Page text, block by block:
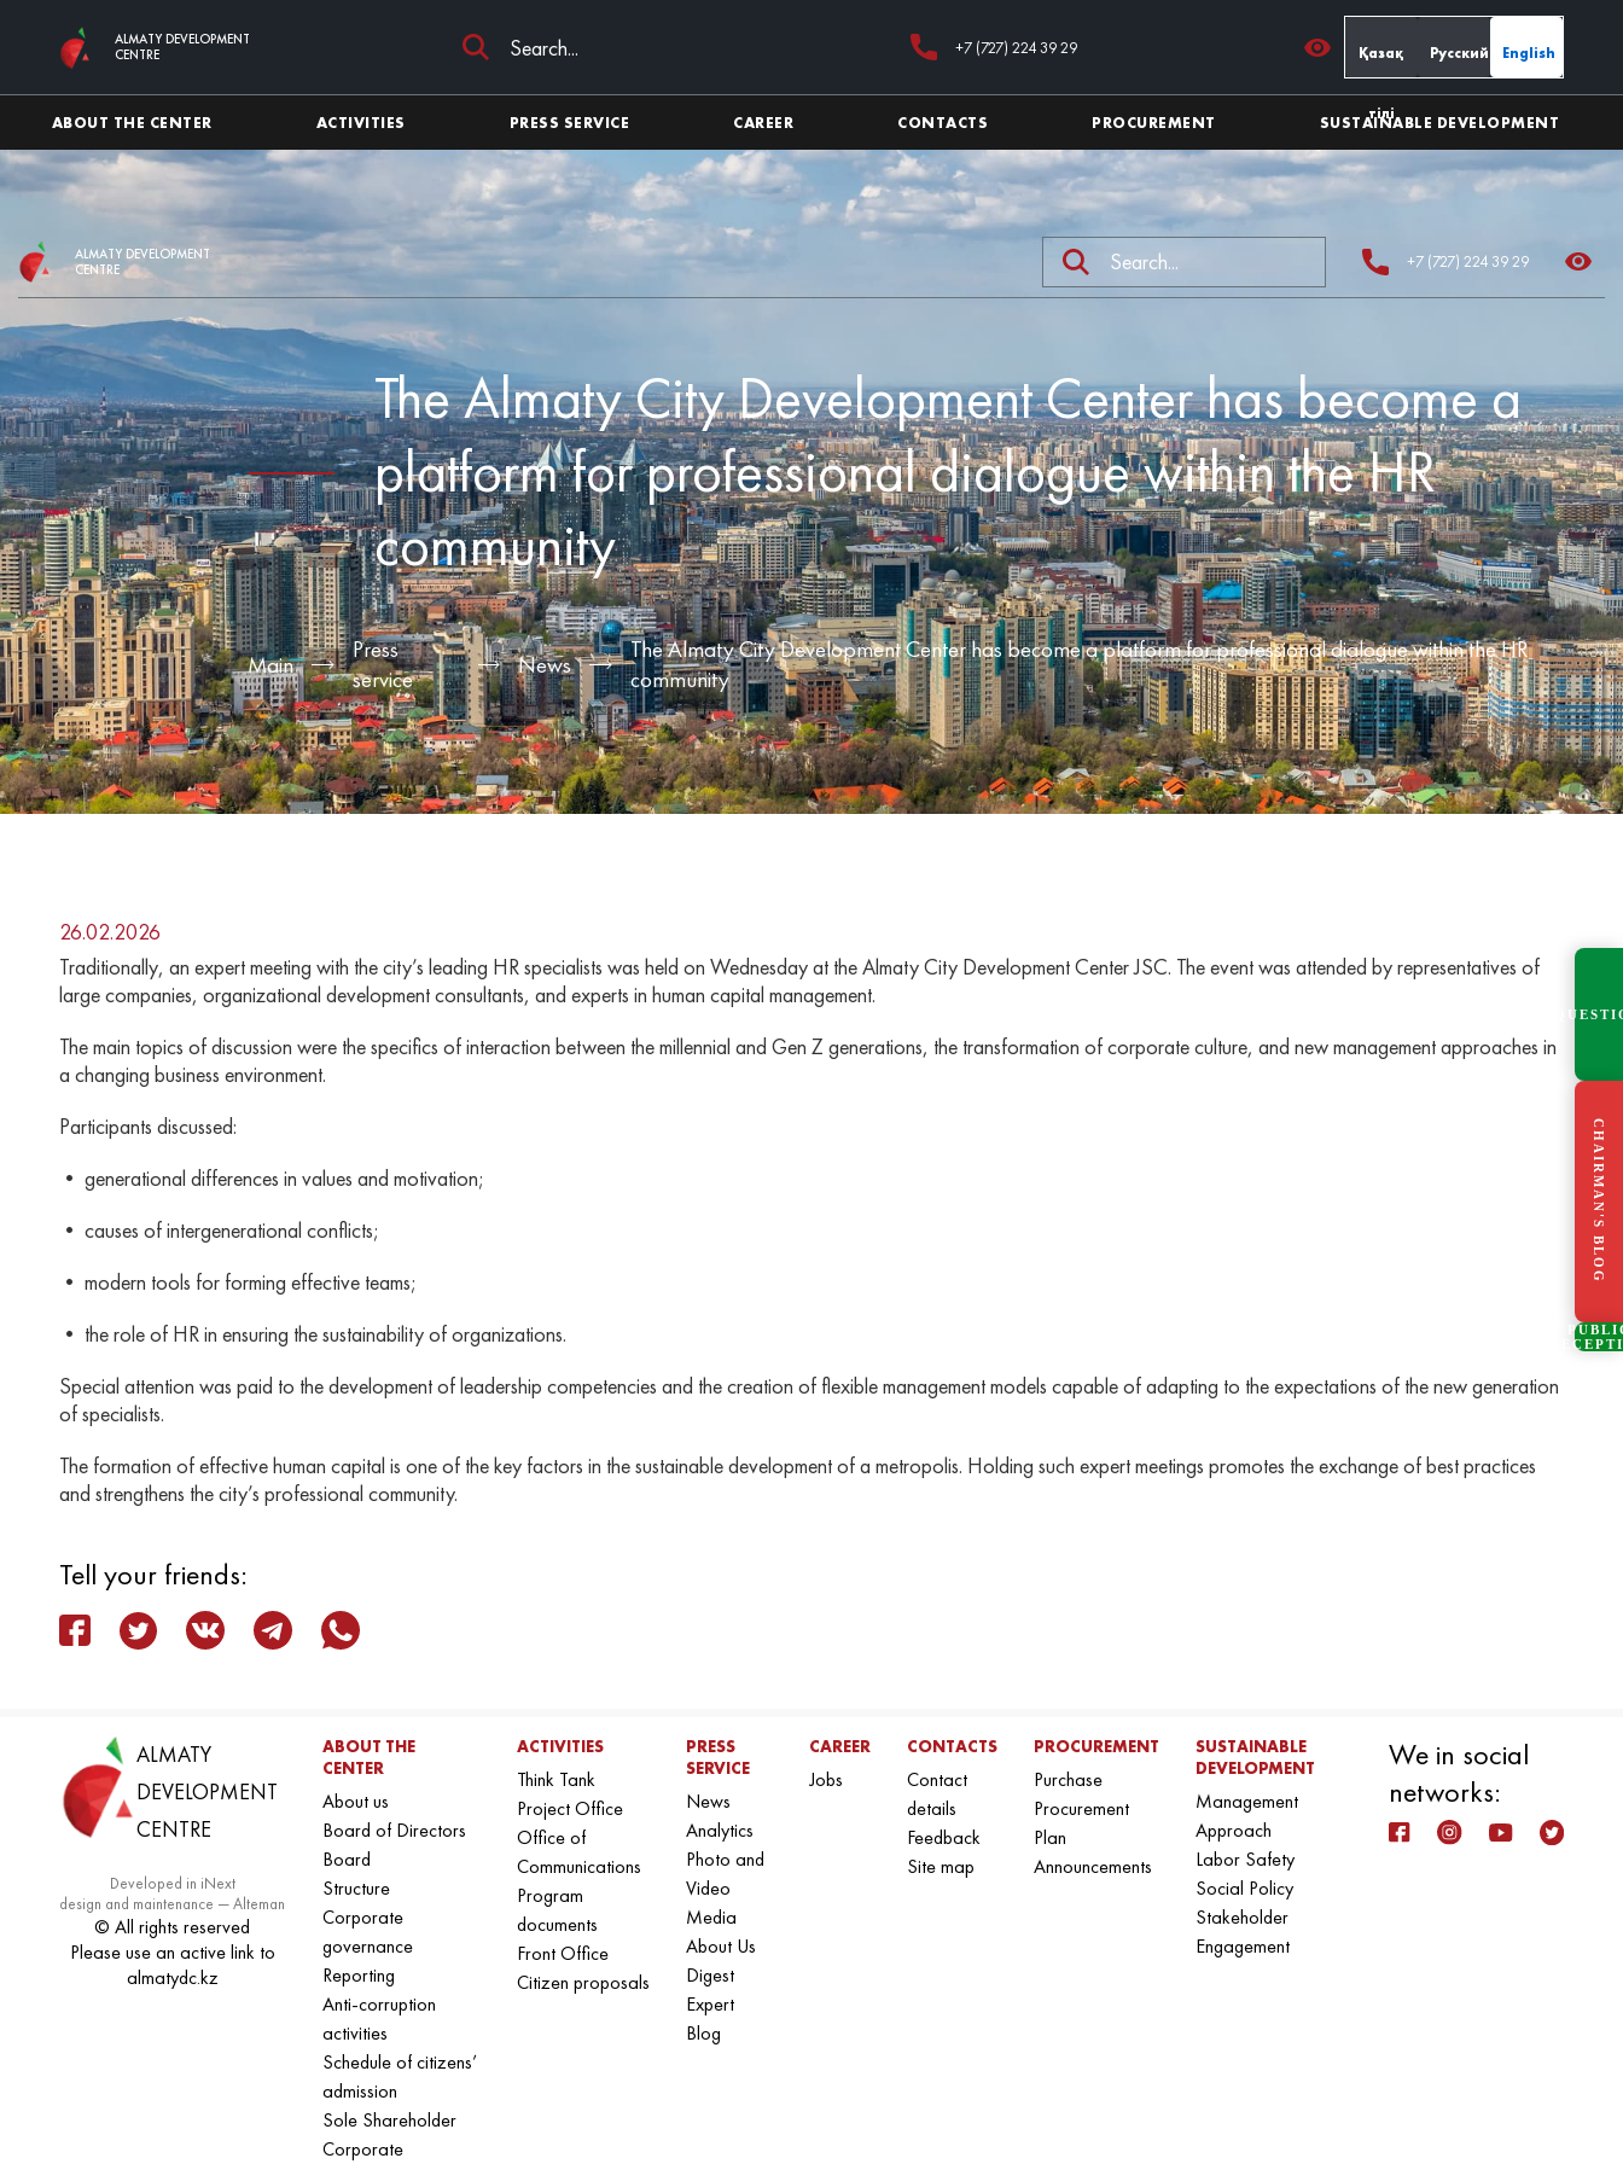
ALMATY DEVELOPMENT
CENTRE
+7 (727) 224 39 29 Қазақ
тілі
Русский English
ABOUT THE CENTER ACTIVITIES PRESS SERVICE CAREER CONTACTS PROCUREMENT SUSTAINABLE DEVELOPMENT
ALMATY DEVELOPMENT
CENTRE
+7 (727) 224 39 29
The Almaty City Development Center has become a
platform for professional dialogue within the HR
community
Main
Press
service
News
The Almaty City Development Center has become a platform for professional dialogue within the HR
community
26.02.2026
Traditionally, an expert meeting with the city’s leading HR specialists was held on Wednesday at the Almaty City Development Center JSC. The event was attended by representatives of
large companies, organizational development consultants, and experts in human capital management.
The main topics of discussion were the specifics of interaction between the millennial and Gen Z generations, the transformation of corporate culture, and new management approaches in
a changing business environment.
Participants discussed:
• generational differences in values ​​and motivation;
• causes of intergenerational conflicts;
• modern tools for forming effective teams;
• the role of HR in ensuring the sustainability of organizations.
Special attention was paid to the development of leadership competencies and the creation of flexible management models capable of adapting to the expectations of the new generation
of specialists.
The formation of effective human capital is one of the key factors in the sustainable development of a metropolis. Holding such expert meetings promotes the exchange of best practices
and strengthens the city’s professional community.
Tell your friends:
ALMATY
DEVELOPMENT
CENTRE
Developed in iNext
design and maintenance — Alteman
© All rights reserved
Please use an active link to
almatydc.kz
ABOUT THE
CENTER
About us
Board of Directors
Board
Structure
Corporate
governance
Reporting
Anti-corruption
activities
Schedule of citizens’
admission
Sole Shareholder
Corporate
ACTIVITIES
Think Tank
Project Office
Office of
Communications
Program
documents
Front Office
Citizen proposals
PRESS
SERVICE
News
Analytics
Photo and
Video
Media
About Us
Digest
Expert
Blog
CAREER
Jobs
CONTACTS
Contact
details
Feedback
Site map
PROCUREMENT
Purchase
Procurement
Plan
Announcements
SUSTAINABLE
DEVELOPMENT
Management
Approach
Labor Safety
Social Policy
Stakeholder
Engagement
We in social
networks:
CHAIRMAN'S BLOG